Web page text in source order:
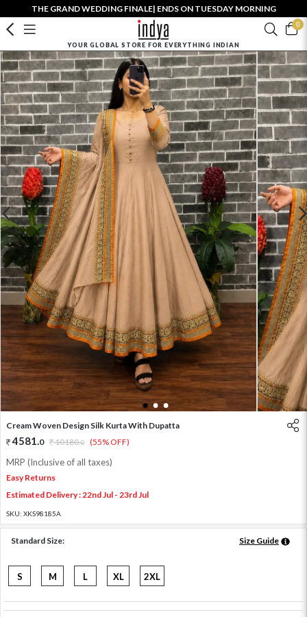
THE GRAND WEDDING FINALE| ENDS ON TUESDAY MORNING
0
YOUR GLOBAL STORE FOR EVERYTHING INDIAN
1 2 3
Cream Woven Design Silk Kurta With Dupatta
4581.0 10180.0 (55% OFF)
MRP (Inclusive of all taxes)
Easy Returns
Estimated Delivery : 22nd Jul - 23rd Jul
SKU: XKS98185A
Standard Size: Size Guide
S M L XL 2XL